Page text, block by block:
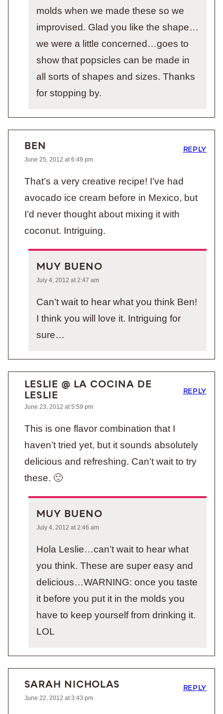
molds when we made these so we
improvised. Glad you like the shape…
we were a little concerned…goes to
show that popsicles can be made in
all sorts of shapes and sizes. Thanks
for stopping by.
BEN
June 25, 2012 at 6:49 pm
That’s a very creative recipe! I’ve had
avocado ice cream before in Mexico, but
I’d never thought about mixing it with
coconut. Intriguing.
REPLY
MUY BUENO
July 4, 2012 at 2:47 am
Can’t wait to hear what you think Ben!
I think you will love it. Intriguing for
sure…
LESLIE @ LA COCINA DE
LESLIE
June 23, 2012 at 5:59 pm
This is one flavor combination that I
haven’t tried yet, but it sounds absolutely
delicious and refreshing. Can’t wait to try
these. 🙂
REPLY
MUY BUENO
July 4, 2012 at 2:46 am
Hola Leslie…can’t wait to hear what
you think. These are super easy and
delicious…WARNING: once you taste
it before you put it in the molds you
have to keep yourself from drinking it.
LOL
SARAH NICHOLAS
June 22, 2012 at 3:43 pm
REPLY